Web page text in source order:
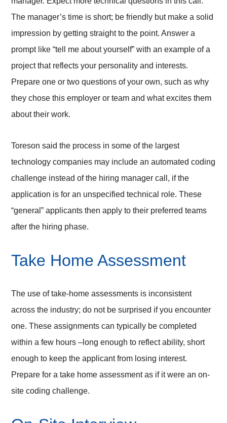
The manager’s time is short; be friendly but make a solid
impression by getting straight to the point. Answer a
prompt like “tell me about yourself” with an example of a
project that reflects your personality and interests.
Prepare one or two questions of your own, such as why
they chose this employer or team and what excites them
about their work.
Toreson said the process in some of the largest
technology companies may include an automated coding
challenge instead of the hiring manager call, if the
application is for an unspecified technical role. These
“general” applicants then apply to their preferred teams
after the hiring phase.
Take Home Assessment
The use of take-home assessments is inconsistent
across the industry; do not be surprised if you encounter
one. These assignments can typically be completed
within a few hours –long enough to reflect ability, short
enough to keep the applicant from losing interest.
Prepare for a take home assessment as if it were an on-
site coding challenge.